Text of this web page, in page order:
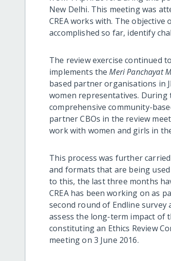
New Delhi. This meeting was
CREA works with. The
accomplished so far, identify
The review exercise continued
implements theMeri Panchayat
based partner organisations in
women representatives. During
comprehensive community-
partner CBOs in the review
work with women and girls in
This process was further
and formats that are being
to this, the last three months
CREA has been working on as
second round of Endline survey
assess the long-term impact of
constituting an Ethics Review
meeting on 3 June 2016.